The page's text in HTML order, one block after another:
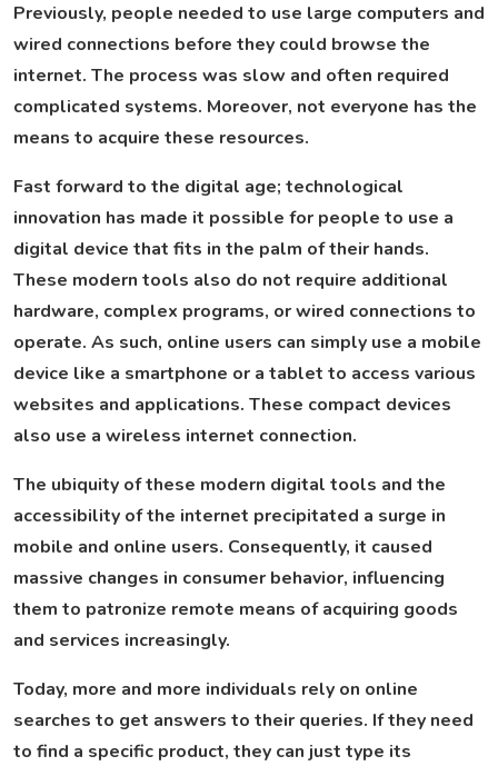
Previously, people needed to use large computers and
wired connections before they could browse the
internet. The process was slow and often required
complicated systems. Moreover, not everyone has the
means to acquire these resources.
Fast forward to the digital age; technological
innovation has made it possible for people to use a
digital device that fits in the palm of their hands.
These modern tools also do not require additional
hardware, complex programs, or wired connections to
operate. As such, online users can simply use a mobile
device like a smartphone or a tablet to access various
websites and applications. These compact devices
also use a wireless internet connection.
The ubiquity of these modern digital tools and the
accessibility of the internet precipitated a surge in
mobile and online users. Consequently, it caused
massive changes in consumer behavior, influencing
them to patronize remote means of acquiring goods
and services increasingly.
Today, more and more individuals rely on online
searches to get answers to their queries. If they need
to find a specific product, they can just type its